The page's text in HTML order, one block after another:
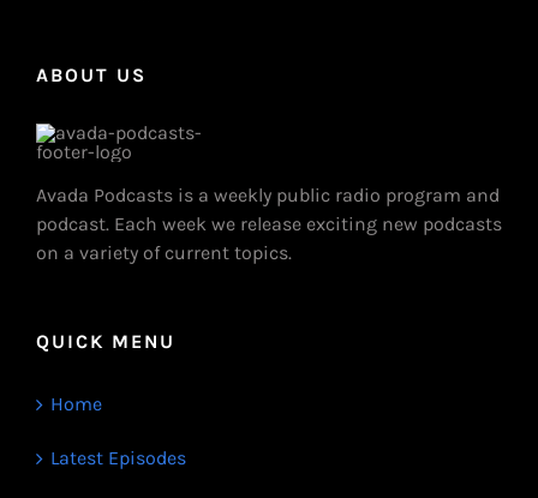
ABOUT US
Avada Podcasts is a weekly public radio program and
podcast. Each week we release exciting new podcasts
on a variety of current topics.
QUICK MENU
Home
Latest Episodes